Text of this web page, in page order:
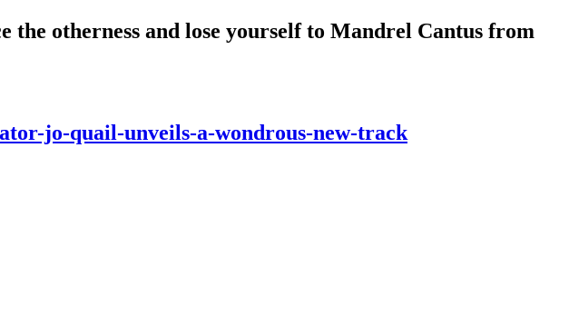
otherness and lose yourself to Mandrel Cantus from
jo-quail-unveils-a-wondrous-new-track